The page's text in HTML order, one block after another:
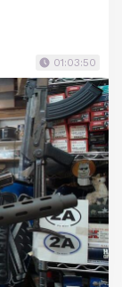
01:03:50